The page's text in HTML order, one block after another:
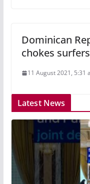
Dominican
chokes
11 August 2021, 5:31
Latest News